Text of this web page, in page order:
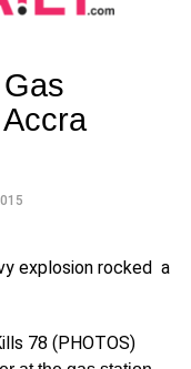
explosion rocked a